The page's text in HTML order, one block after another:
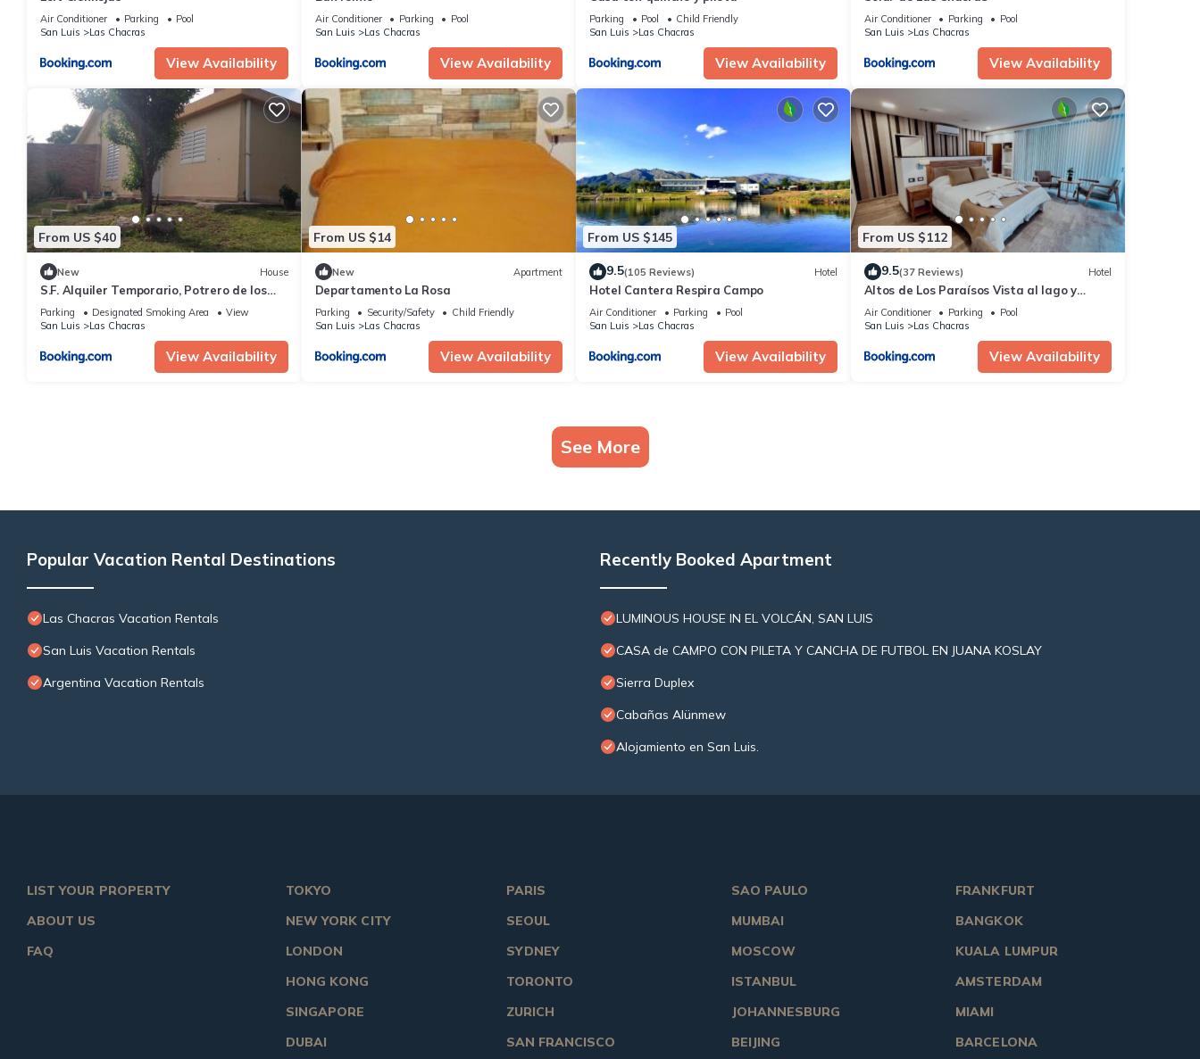
Air Conditioner Parking
Pool
San Luis
Las Chacras
View Availability
Air Conditioner Parking
Pool
San Luis
Las Chacras
View Availability
Parking Pool
Child Friendly
San Luis
Las Chacras
View Availability
Air Conditioner Parking
Pool
San Luis
Las Chacras
View Availability
From US $40
New House
S.F. Alquiler Temporario, Potrero de los
Funes San Luis
Parking Designated Smoking Area
View
San Luis
Las Chacras
View Availability
From US $14
New Apartment
Departamento La Rosa
Parking Security/Safety
Child Friendly
San Luis
Las Chacras
View Availability
From US $145
9.5(105 Reviews) Hotel
Hotel Cantera Respira Campo
Air Conditioner Parking
Pool
San Luis
Las Chacras
View Availability
From US $112
9.5(37 Reviews) Hotel
Altos de Los Paraísos Vista al lago y
sierras
Air Conditioner Parking
Pool
San Luis
Las Chacras
View Availability
See More
Popular Vacation Rental Destinations
Las Chacras Vacation Rentals
San Luis Vacation Rentals
Argentina Vacation Rentals
Recently Booked Apartment
LUMINOUS HOUSE IN EL VOLCÁN, SAN LUIS
CASA de CAMPO CON PILETA Y CANCHA DE FUTBOL EN JUANA KOSLAY
Sierra Duplex
Cabañas Alünmew
Alojamiento en San Luis.
LIST YOUR PROPERTY
ABOUT US
FAQ
TOKYO
NEW YORK CITY
LONDON
HONG KONG
SINGAPORE
DUBAI
PARIS
SEOUL
SYDNEY
TORONTO
ZURICH
SAN FRANCISCO
SAO PAULO
MUMBAI
MOSCOW
ISTANBUL
JOHANNESBURG
BEIJING
FRANKFURT
BANGKOK
KUALA LUMPUR
AMSTERDAM
MIAMI
BARCELONA